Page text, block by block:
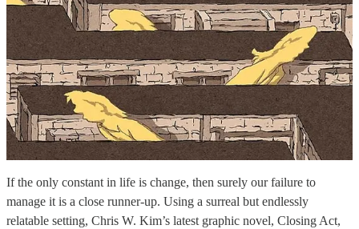
If the only constant in life is change, then surely our failure to
manage it is a close runner-up. Using a surreal but endlessly
relatable setting, Chris W. Kim’s latest graphic novel, Closing Act,